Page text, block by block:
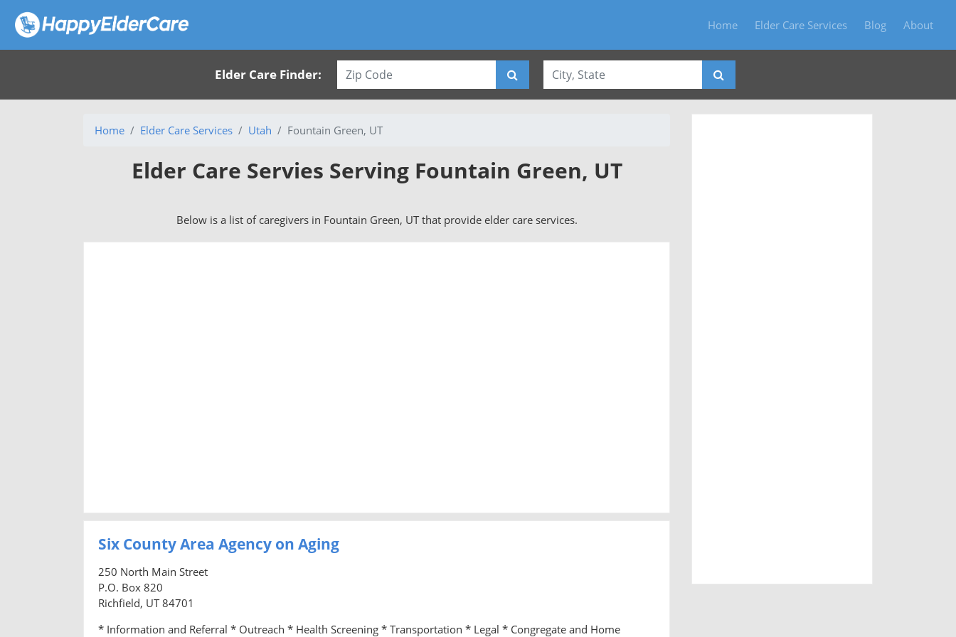
Home Elder Care Services Blog About
Elder Care Finder:
Home Elder Care Services Utah Fountain Green, UT
Elder Care Servies Serving Fountain Green, UT
Below is a list of caregivers in Fountain Green, UT that provide elder care services.
Six County Area Agency on Aging
250 North Main Street
P.O. Box 820
Richfield, UT 84701
* Information and Referral * Outreach * Health Screening * Transportation * Legal * Congregate and Home